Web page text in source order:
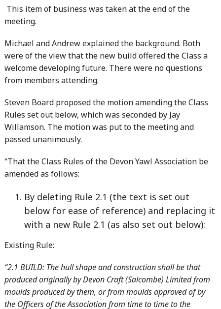
This item of business was taken at the end of the
meeting.
Michael and Andrew explained the background. Both
were of the view that the new build offered the Class a
welcome developing future. There were no questions
from members attending.
Steven Board proposed the motion amending the Class
Rules set out below, which was seconded by Jay
Willamson. The motion was put to the meeting and
passed unanimously.
“That the Class Rules of the Devon Yawl Association be
amended as follows:
By deleting Rule 2.1 (the text is set out
below for ease of reference) and replacing it
with a new Rule 2.1 (as also set out below):
Existing Rule:
“2.1 BUILD: The hull shape and construction shall be that
produced originally by Devon Craft (Salcombe) Limited from
moulds produced by them, or from moulds approved of by
the Officers of the Association from time to time to the